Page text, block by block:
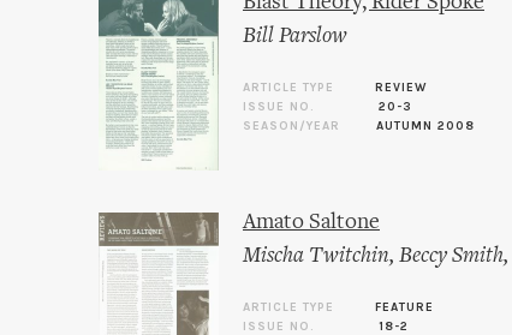
Bill Parslow
ARTICLE TYPE
REVIEW
ISSUE NO.
20-3
SEASON/YEAR
AUTUMN 2008
Amato Saltone
Mischa Twitchin, Beccy Smith,
ARTICLE TYPE
FEATURE
ISSUE NO.
18-2